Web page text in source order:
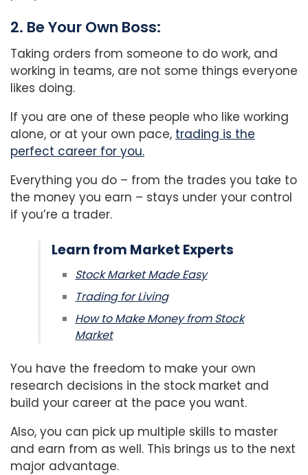
2. Be Your Own Boss:
Taking orders from someone to do work, and
working in teams, are not some things everyone
likes doing.
If you are one of these people who like working
alone, or at your own pace, trading is the
perfect career for you.
Everything you do – from the trades you take to
the money you earn – stays under your control
if you’re a trader.
Learn from Market Experts
Stock Market Made Easy
Trading for Living
How to Make Money from Stock
Market
You have the freedom to make your own
research decisions in the stock market and
build your career at the pace you want.
Also, you can pick up multiple skills to master
and earn from as well. This brings us to the next
major advantage.